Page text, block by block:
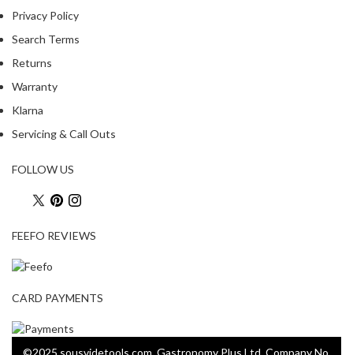
Privacy Policy
Search Terms
Returns
Warranty
Klarna
Servicing & Call Outs
FOLLOW US
FEEFO REVIEWS
CARD PAYMENTS